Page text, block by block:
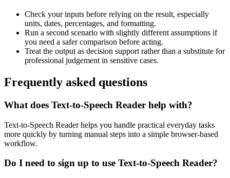
Check your inputs before relying on the result, especially
units, dates, percentages, and formatting.
Run a second scenario with slightly different assumptions if
you need a safer comparison before acting.
Treat the output as decision support rather than a substitute for
professional judgement in sensitive cases.
Frequently asked questions
What does Text-to-Speech Reader help with?
Text-to-Speech Reader helps you handle practical everyday tasks
more quickly by turning manual steps into a simple browser-based
workflow.
Do I need to sign up to use Text-to-Speech Reader?